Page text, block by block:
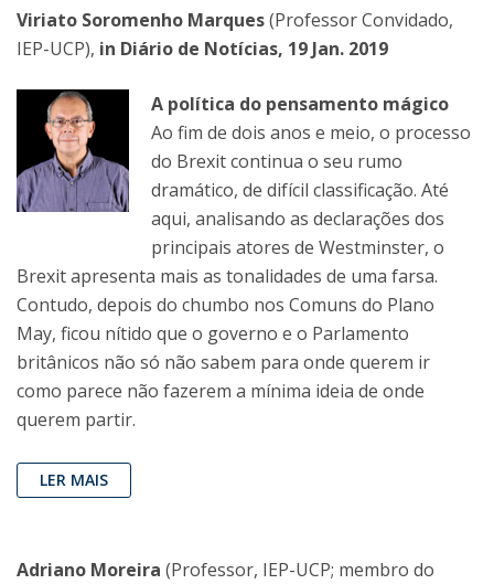
Viriato Soromenho Marques(Professor Convidado,
IEP-UCP), in Diário de Notícias, 19 Jan. 2019
A política do pensamento mágico
Ao fim de dois anos e meio, o processo
do Brexit continua o seu rumo
dramático, de difícil classificação. Até
aqui, analisando as declarações dos
principais atores de Westminster, o
Brexit apresenta mais as tonalidades de uma farsa.
Contudo, depois do chumbo nos Comuns do Plano
May, ficou nítido que o governo e o Parlamento
britânicos não só não sabem para onde querem ir
como parece não fazerem a mínima ideia de onde
querem partir.
LER MAIS
Adriano Moreira (Professor, IEP-UCP; membro do